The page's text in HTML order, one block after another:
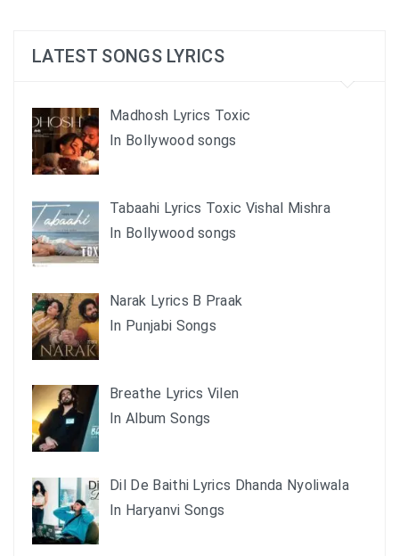
LATEST SONGS LYRICS
Madhosh Lyrics Toxic
In Bollywood songs
Tabaahi Lyrics Toxic Vishal Mishra
In Bollywood songs
Narak Lyrics B Praak
In Punjabi Songs
Breathe Lyrics Vilen
In Album Songs
Dil De Baithi Lyrics Dhanda Nyoliwala
In Haryanvi Songs